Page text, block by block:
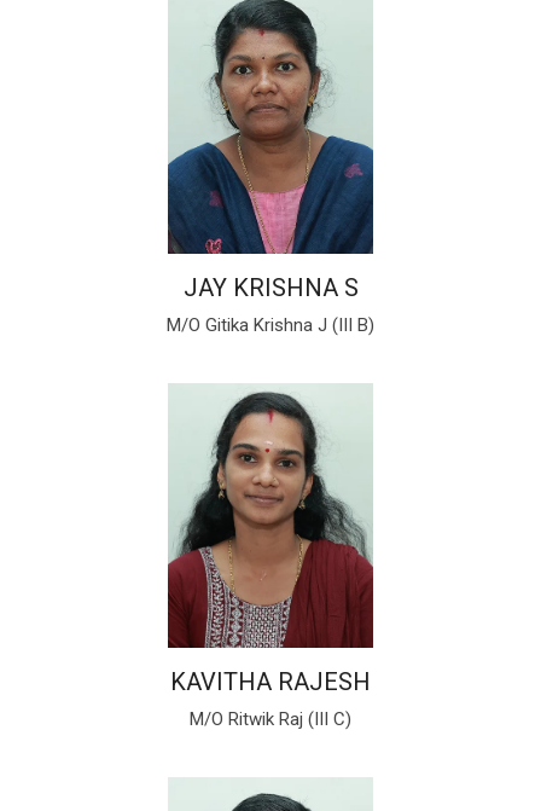
JAY KRISHNA S
M/O Gitika Krishna J (III B)
KAVITHA RAJESH
M/O Ritwik Raj (III C)